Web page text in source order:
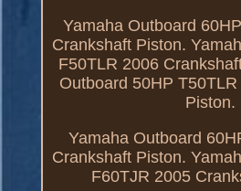
Yamaha Outboard
Crankshaft Piston.
F50TLR 2006
Outboard 50HP
Piston.
Yamaha Outboard
Crankshaft Piston.
F60TJR 2005